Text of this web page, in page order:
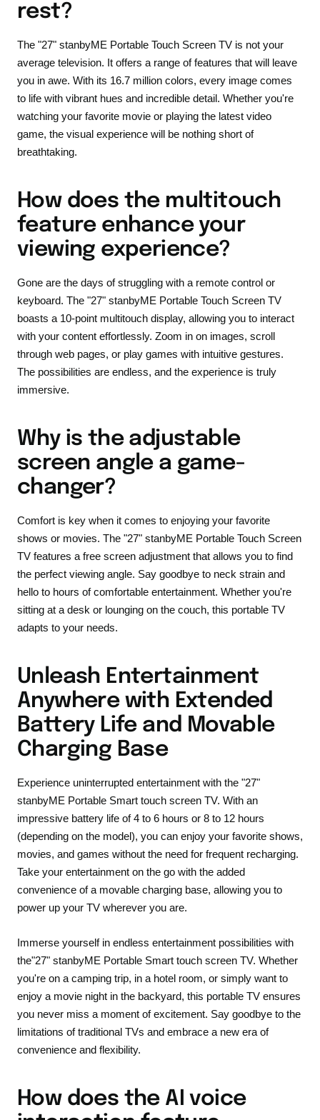
rest?
The "27" stanbyME Portable Touch Screen TV is not your
average television. It offers a range of features that will leave
you in awe. With its 16.7 million colors, every image comes
to life with vibrant hues and incredible detail. Whether you're
watching your favorite movie or playing the latest video
game, the visual experience will be nothing short of
breathtaking.
How does the multitouch
feature enhance your
viewing experience?
Gone are the days of struggling with a remote control or
keyboard. The "27" stanbyME Portable Touch Screen TV
boasts a 10-point multitouch display, allowing you to interact
with your content effortlessly. Zoom in on images, scroll
through web pages, or play games with intuitive gestures.
The possibilities are endless, and the experience is truly
immersive.
Why is the adjustable
screen angle a game-
changer?
Comfort is key when it comes to enjoying your favorite
shows or movies. The "27" stanbyME Portable Touch Screen
TV features a free screen adjustment that allows you to find
the perfect viewing angle. Say goodbye to neck strain and
hello to hours of comfortable entertainment. Whether you're
sitting at a desk or lounging on the couch, this portable TV
adapts to your needs.
Unleash Entertainment
Anywhere with Extended
Battery Life and Movable
Charging Base
Experience uninterrupted entertainment with the "27"
stanbyME Portable Smart touch screen TV. With an
impressive battery life of 4 to 6 hours or 8 to 12 hours
(depending on the model), you can enjoy your favorite shows,
movies, and games without the need for frequent recharging.
Take your entertainment on the go with the added
convenience of a movable charging base, allowing you to
power up your TV wherever you are.
Immerse yourself in endless entertainment possibilities with
the"27" stanbyME Portable Smart touch screen TV. Whether
you're on a camping trip, in a hotel room, or simply want to
enjoy a movie night in the backyard, this portable TV ensures
you never miss a moment of excitement. Say goodbye to the
limitations of traditional TVs and embrace a new era of
convenience and flexibility.
How does the AI voice